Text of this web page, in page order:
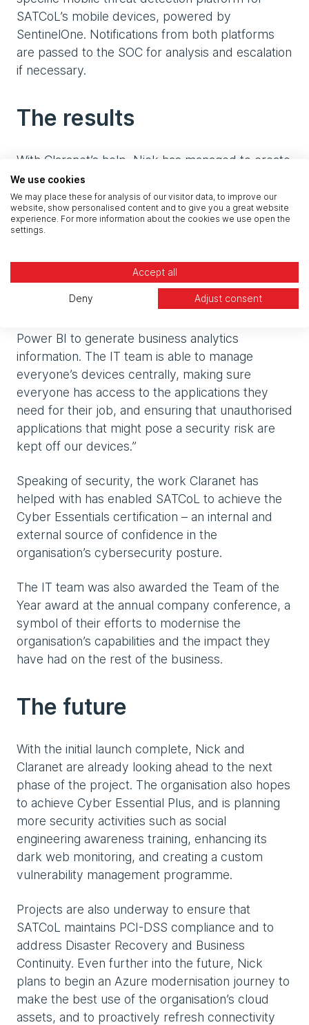
SATCoL’s mobile devices, powered by
SentinelOne. Notifications from both platforms
are passed to the SOC for analysis and escalation
if necessary.
The results
With Claranet’s help, Nick has managed to create
a modern, secure IT environment for SATCoL,
and is excited to start reaping the benefits of the
transformation.
Nick enthuses. “Our people are using Teams and
the enhanced features of M365 to collaborate
with each other and on files, making work more
Power BI to generate business analytics
information. The IT team is able to manage
everyone’s devices centrally, making sure
everyone has access to the applications they
need for their job, and ensuring that unauthorised
applications that might pose a security risk are
kept off our devices.”
Speaking of security, the work Claranet has
helped with has enabled SATCoL to achieve the
Cyber Essentials certification – an internal and
external source of confidence in the
organisation’s cybersecurity posture.
The IT team was also awarded the Team of the
Year award at the annual company conference, a
symbol of their efforts to modernise the
organisation’s capabilities and the impact they
have had on the rest of the business.
The future
With the initial launch complete, Nick and
Claranet are already looking ahead to the next
phase of the project. The organisation also hopes
to achieve Cyber Essential Plus, and is planning
more security activities such as social
engineering awareness training, enhancing its
dark web monitoring, and creating a custom
vulnerability management programme.
Projects are also underway to ensure that
SATCoL maintains PCI-DSS compliance and to
address Disaster Recovery and Business
Continuity. Even further into the future, Nick
plans to begin an Azure modernisation journey to
make the best use of the organisation’s cloud
assets, and to proactively refresh connectivity
We use cookies
We may place these for analysis of our visitor data, to improve our
website, show personalised content and to give you a great website
experience. For more information about the cookies we use open the
settings.
Accept all
Deny Adjust consent